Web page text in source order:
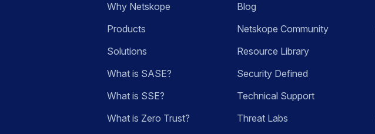
Why Netskope
Products
Solutions
What is SASE?
What is SSE?
What is Zero Trust?
Blog
Netskope Community
Resource Library
Security Defined
Technical Support
Threat Labs